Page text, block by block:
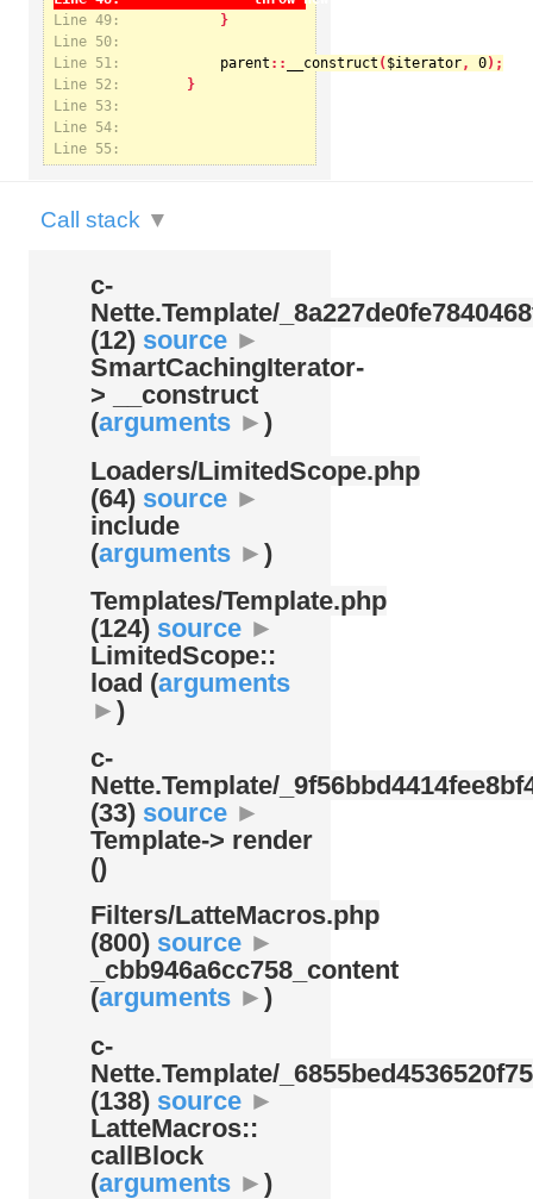
: Undefined index: kategorie in
/var/www/svatek/data/www/svatek.org/app/temp/c-
Nette.Template/_8a227de0fe7840468f09cb3b74cad07b.udalosti.phtml.php
Line 49:
Line 50:
Line 51:
parent :: __construct ($iterator, 0
Line 52:
Line 53:
Line 54:
Line 55:
Call stack ▼
c-
Nette.Template/
(12) source ►
SmartCachingIterator-
> __construct
(arguments ► )
Loaders/LimitedScope.php
(64) source ►
include
(arguments ► )
Templates/Template.php
(124) source ►
LimitedScope::
load (arguments
► )
c-
Nette.Template/
(33) source ►
Template-> render
()
Filters/LatteMacros.php
(800) source ►
_cbb946a6cc758_content
(arguments ► )
c-
Nette.Template/
(138) source ►
LatteMacros::
callBlock
(arguments ► )